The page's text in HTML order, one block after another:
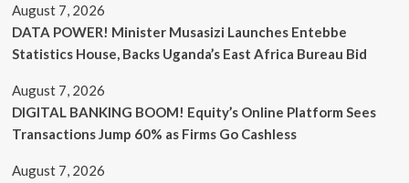
August 7, 2026
DATA POWER! Minister Musasizi Launches Entebbe
Statistics House, Backs Uganda’s East Africa Bureau Bid
August 7, 2026
DIGITAL BANKING BOOM! Equity’s Online Platform Sees
Transactions Jump 60% as Firms Go Cashless
August 7, 2026